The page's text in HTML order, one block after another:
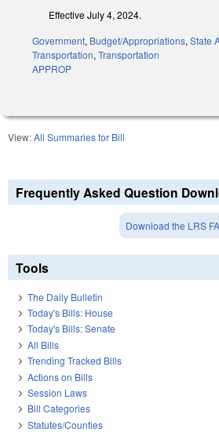
Effective July 4, 2024.
Government, Budget/Appropriations, State
Transportation, Transportation
APPROP
View:All Summaries for Bill
Frequently Asked Question
Download the LRS
Tools
The Daily Bulletin
Today's Bills: House
Today's Bills: Senate
All Bills
Trending Tracked Bills
Actions on Bills
Session Laws
Bill Categories
Statutes/Counties